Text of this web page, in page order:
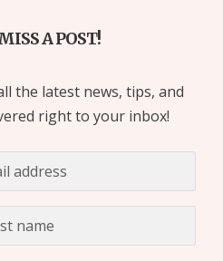
A POST!
the latest news, tips, and
right to your inbox!